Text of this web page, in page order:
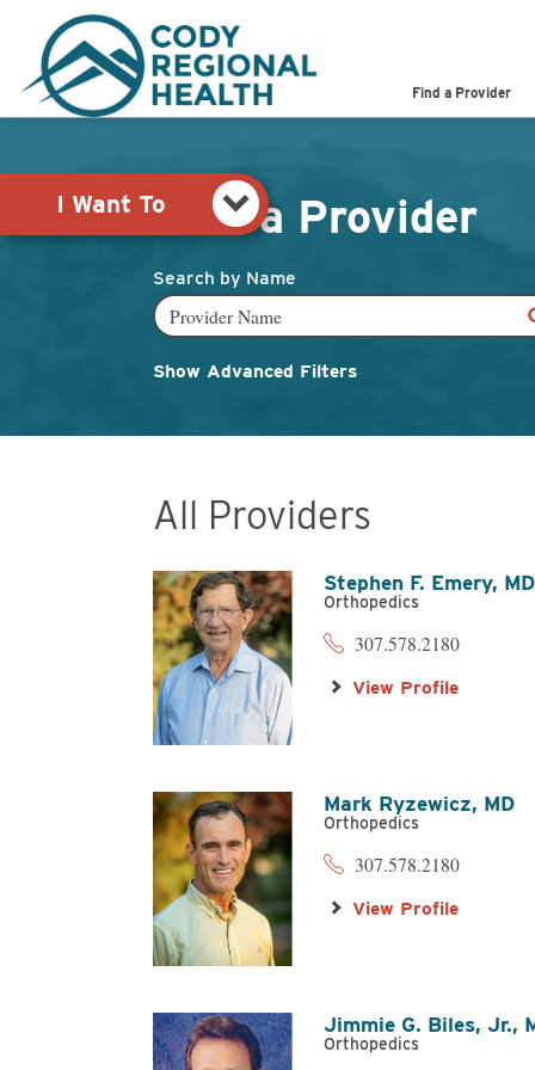
Find a Provider
I Want To
Pay My Bill
Shop
View Job Opportunities
Find a Provider
Search by Name
Show Advanced Filters
All Providers
Stephen F. Emery, MD
Orthopedics
307.578.2180
View Profile
Mark Ryzewicz, MD
Orthopedics
307.578.2180
View Profile
Jimmie G. Biles, Jr.,
Orthopedics